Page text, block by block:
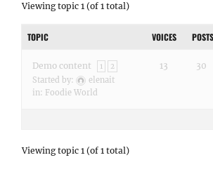
Viewing topic 1 (of 1 total)
TOPIC VOICES POSTS
Demo content 1 2
Started by:
elenait
in: Foodie World
13 30
Viewing topic 1 (of 1 total)